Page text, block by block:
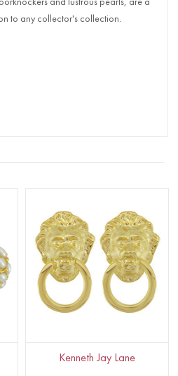
and lustrous pearls, are a
to any collector's collection.
Kenneth Jay Lane